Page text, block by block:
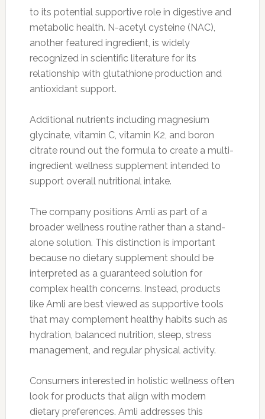
to its potential supportive role in digestive and
metabolic health. N-acetyl cysteine (NAC),
another featured ingredient, is widely
recognized in scientific literature for its
relationship with glutathione production and
antioxidant support.
Additional nutrients including magnesium
glycinate, vitamin C, vitamin K2, and boron
citrate round out the formula to create a multi-
ingredient wellness supplement intended to
support overall nutritional intake.
The company positions Amli as part of a
broader wellness routine rather than a stand-
alone solution. This distinction is important
because no dietary supplement should be
interpreted as a guaranteed solution for
complex health concerns. Instead, products
like Amli are best viewed as supportive tools
that may complement healthy habits such as
hydration, balanced nutrition, sleep, stress
management, and regular physical activity.
Consumers interested in holistic wellness often
look for products that align with modern
dietary preferences. Amli addresses this